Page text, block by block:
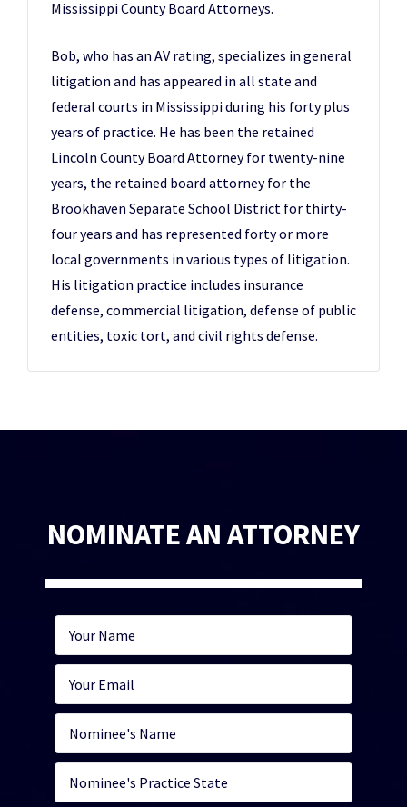
Mississippi County Board Attorneys.
Bob, who has an AV rating, specializes in general
litigation and has appeared in all state and
federal courts in Mississippi during his forty plus
years of practice. He has been the retained
Lincoln County Board Attorney for twenty-nine
years, the retained board attorney for the
Brookhaven Separate School District for thirty-
four years and has represented forty or more
local governments in various types of litigation.
His litigation practice includes insurance
defense, commercial litigation, defense of public
entities, toxic tort, and civil rights defense.
NOMINATE AN ATTORNEY